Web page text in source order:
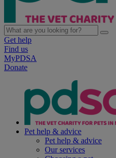
Get help
Find us
MyPDSA
Donate
Pet help & advice
Pet help & advice
Our services